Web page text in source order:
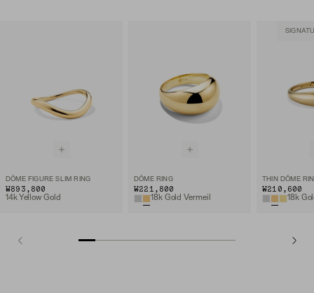
DÔME FIGURE SLIM RING
₩893,800
14k Yellow Gold
DÔME RING
₩221,800
18k Gold Vermeil
THIN DÔME
₩210,600
18k